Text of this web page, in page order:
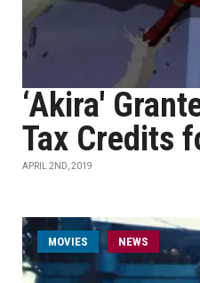
‘Akira'
Tax Credits
APRIL 2ND, 2019
MOVIES NEWS